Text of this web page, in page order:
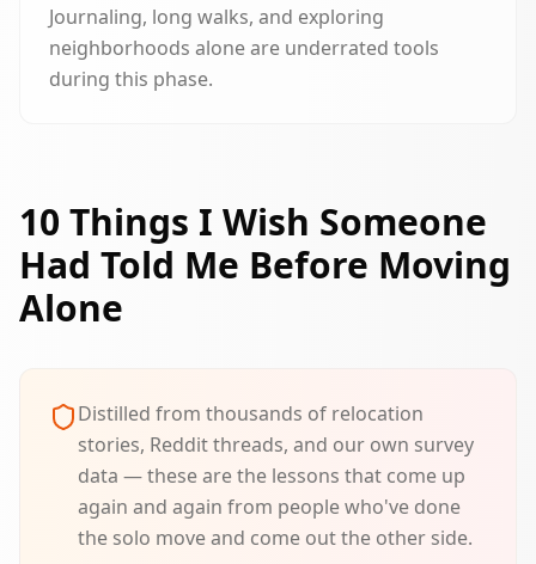
Journaling, long walks, and exploring
neighborhoods alone are underrated tools
during this phase.
10 Things I Wish Someone
Had Told Me Before Moving
Alone
Distilled from thousands of relocation
stories, Reddit threads, and our own survey
data — these are the lessons that come up
again and again from people who've done
the solo move and come out the other side.